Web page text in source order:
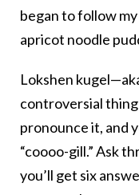
began to follow
apricot noodle
Lokshen
controversial
pronounce it, and
“coooo-gill.” Ask
you’ll get six